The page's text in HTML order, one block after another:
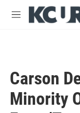
Skip to main content
M
Carson
Minority